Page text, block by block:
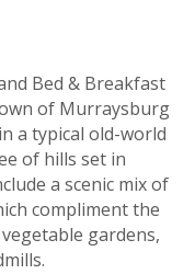
Bed & Breakfast
of Murraysburg
a typical old-world
of hills set in
a scenic mix of
compliment the
gardens,